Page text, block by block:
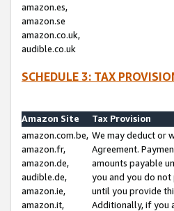
amazon.es,
amazon.se
amazon.co.uk,
audible.co.uk
SCHEDULE 3: TAX
Amazon Site
Tax Provision
amazon.com.be,
amazon.fr,
amazon.de,
audible.de,
amazon.ie,
amazon.it,
We may deduct or
Agreement.
amounts payable
you and you do
until you provide
Additionally, if you